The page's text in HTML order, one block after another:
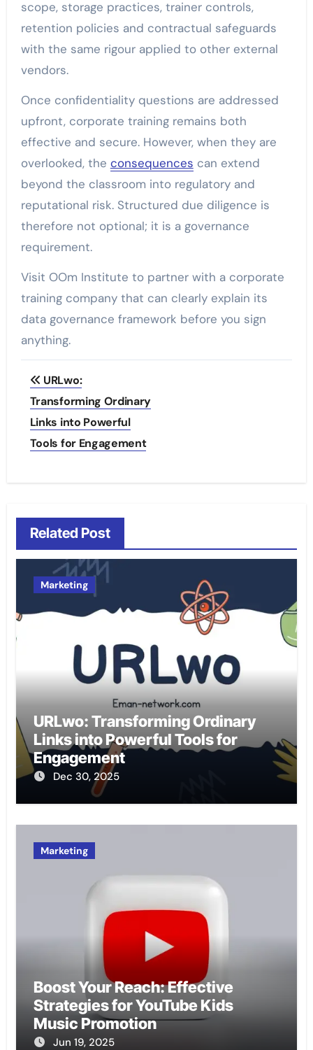
scope, storage practices, trainer controls,
retention policies and contractual safeguards
with the same rigour applied to other external
vendors.
Once confidentiality questions are addressed
upfront, corporate training remains both
effective and secure. However, when they are
overlooked, the consequences can extend
beyond the classroom into regulatory and
reputational risk. Structured due diligence is
therefore not optional; it is a governance
requirement.
Visit OOm Institute to partner with a corporate
training company that can clearly explain its
data governance framework before you sign
anything.
Post
navigation
URLwo:
Transforming Ordinary
Links into Powerful
Tools for Engagement
Related Post
Marketing
URLwo: Transforming Ordinary
Links into Powerful Tools for
Engagement
Dec 30, 2025
Marketing
Boost Your Reach: Effective
Strategies for YouTube Kids
Music Promotion
Jun 19, 2025